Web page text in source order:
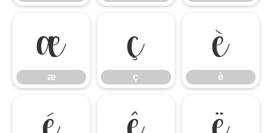
æ
æ
ç
ç
è
è